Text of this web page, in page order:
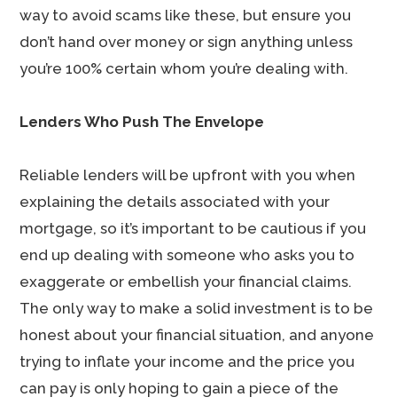
way to avoid scams like these, but ensure you
don’t hand over money or sign anything unless
you’re 100% certain whom you’re dealing with.
Lenders Who Push The Envelope
Reliable lenders will be upfront with you when
explaining the details associated with your
mortgage, so it’s important to be cautious if you
end up dealing with someone who asks you to
exaggerate or embellish your financial claims.
The only way to make a solid investment is to be
honest about your financial situation, and anyone
trying to inflate your income and the price you
can pay is only hoping to gain a piece of the